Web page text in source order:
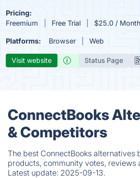
Pricing:
Freemium
Free Trial $25.0 /
Platforms: Browser Web
Visit website Status Page
ConnectBooks
& Competitors
The best ConnectBooks alternatives
products, community votes, reviews
Latest update: 2025-09-13.